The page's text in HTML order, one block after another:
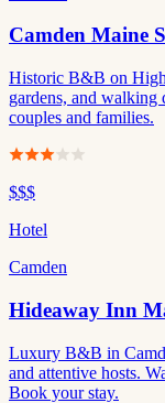
Camden Maine
Historic B&B on High
gardens, and walking
couples and families.
$$$
Hotel
Camden
Hideaway Inn
Luxury B&B in
and attentive hosts.
Book your stay.